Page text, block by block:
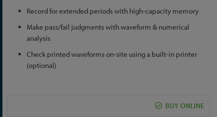
Record for extended periods with high-capacity memory
Make pass/fail judgments with waveform & numerical
analysis
Check printed waveforms on-site using a built-in printer
(optional)
BUY ONLINE